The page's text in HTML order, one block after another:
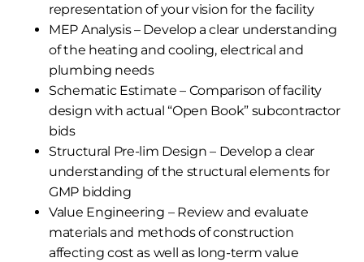
representation of your vision for the facility
MEP Analysis – Develop a clear understanding
of the heating and cooling, electrical and
plumbing needs
Schematic Estimate – Comparison of facility
design with actual “Open Book” subcontractor
bids
Structural Pre-lim Design – Develop a clear
understanding of the structural elements for
GMP bidding
Value Engineering – Review and evaluate
materials and methods of construction
affecting cost as well as long-term value